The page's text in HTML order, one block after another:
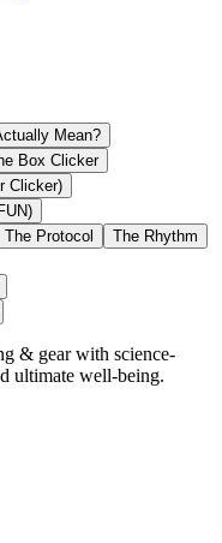
Mean?
Box Clicker
Clicker)
The Protocol
The Rhythm
& gear with science-
ultimate well-being.